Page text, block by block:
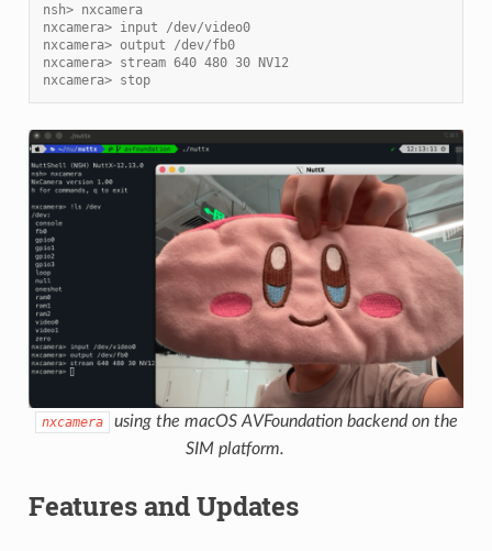
nsh> nxcamera
nxcamera> input /dev/video0
nxcamera> output /dev/fb0
nxcamera> stream 640 480 30 NV12
nxcamera> stop
nxcamera
using the macOS AVFoundation backend on the
SIM platform.
Features and Updates